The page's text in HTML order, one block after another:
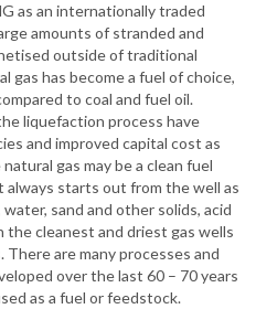
as an internationally traded
amounts of stranded and
outside of traditional
gas has become a fuel of choice,
to coal and fuel oil.
liquefaction process have
and improved capital cost as
gas may be a clean fuel
starts out from the well as
sand and other solids, acid
the cleanest and driest gas wells
are many processes and
over the last 60 – 70 years
as a fuel or feedstock.